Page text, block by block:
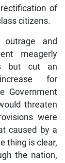
of
citizens.
and
meagerly
but cut an
for
Government
threaten
were
caused by a
thing is clear,
the nation,